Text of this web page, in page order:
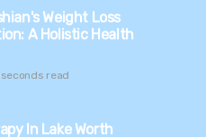
Weight Loss
A Holistic Health
read
In Lake Worth